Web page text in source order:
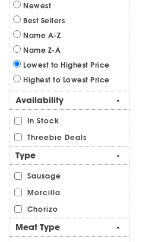
Newest
Best Sellers
Name A-Z
Name Z-A
Lowest to Highest Price
Highest to Lowest Price
Availability -
In Stock
Threebie Deals
Type -
Sausage
Morcilla
Chorizo
Meat Type -